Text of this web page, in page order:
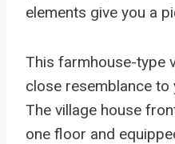
elements give you a
This farmhouse-type
close resemblance to
The village house
one floor and